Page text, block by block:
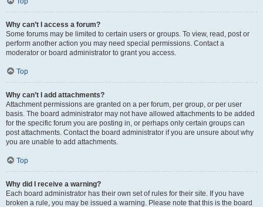
Why can’t I access a forum?
Some forums may be limited to certain users or groups. To view, read, post or
perform another action you may need special permissions. Contact a
moderator or board administrator to grant you access.
Top
Why can’t I add attachments?
Attachment permissions are granted on a per forum, per group, or per user
basis. The board administrator may not have allowed attachments to be added
for the specific forum you are posting in, or perhaps only certain groups can
post attachments. Contact the board administrator if you are unsure about why
you are unable to add attachments.
Top
Why did I receive a warning?
Each board administrator has their own set of rules for their site. If you have
broken a rule, you may be issued a warning. Please note that this is the board